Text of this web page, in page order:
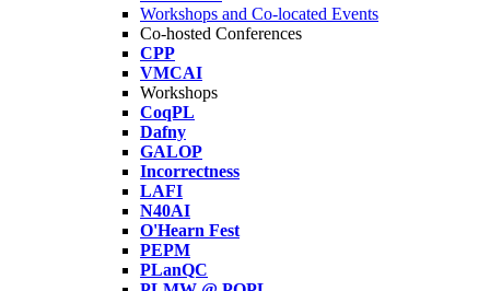
Workshops and Co-located Events
Co-hosted Conferences
CPP
VMCAI
Workshops
CoqPL
Dafny
GALOP
Incorrectness
LAFI
N40AI
O'Hearn Fest
PEPM
PLanQC